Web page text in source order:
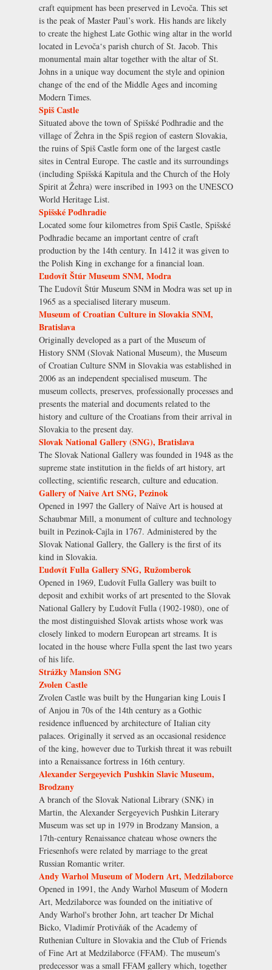
craft equipment has been preserved in Levoča. This set
is the peak of Master Paul’s work. His hands are likely
to create the highest Late Gothic wing altar in the world
located in Levoča‘s parish church of St. Jacob. This
monumental main altar together with the altar of St.
Johns in a unique way document the style and opinion
change of the end of the Middle Ages and incoming
Modern Times.
Spiš Castle
Situated above the town of Spišské Podhradie and the
village of Žehra in the Spiš region of eastern Slovakia,
the ruins of Spiš Castle form one of the largest castle
sites in Central Europe. The castle and its surroundings
(including Spišská Kapitula and the Church of the Holy
Spirit at Žehra) were inscribed in 1993 on the UNESCO
World Heritage List.
Spišské Podhradie
Located some four kilometres from Spiš Castle, Spišské
Podhradie became an important centre of craft
production by the 14th century. In 1412 it was given to
the Polish King in exchange for a financial loan.
Ľudovít Štúr Museum SNM, Modra
The Ľudovít Štúr Museum SNM in Modra was set up in
1965 as a specialised literary museum.
Museum of Croatian Culture in Slovakia SNM,
Bratislava
Originally developed as a part of the Museum of
History SNM (Slovak National Museum), the Museum
of Croatian Culture SNM in Slovakia was established in
2006 as an independent specialised museum. The
museum collects, preserves, professionally processes and
presents the material and documents related to the
history and culture of the Croatians from their arrival in
Slovakia to the present day.
Slovak National Gallery (SNG), Bratislava
The Slovak National Gallery was founded in 1948 as the
supreme state institution in the fields of art history, art
collecting, scientific research, culture and education.
Gallery of Naive Art SNG, Pezinok
Opened in 1997 the Gallery of Naïve Art is housed at
Schaubmar Mill, a monument of culture and technology
built in Pezinok-Cajla in 1767. Administered by the
Slovak National Gallery, the Gallery is the first of its
kind in Slovakia.
Ľudovít Fulla Gallery SNG, Ružomberok
Opened in 1969, Ľudovít Fulla Gallery was built to
deposit and exhibit works of art presented to the Slovak
National Gallery by Ľudovít Fulla (1902-1980), one of
the most distinguished Slovak artists whose work was
closely linked to modern European art streams. It is
located in the house where Fulla spent the last two years
of his life.
Strážky Mansion SNG
Zvolen Castle
Zvolen Castle was built by the Hungarian king Louis I
of Anjou in 70s of the 14th century as a Gothic
residence influenced by architecture of Italian city
palaces. Originally it served as an occasional residence
of the king, however due to Turkish threat it was rebuilt
into a Renaissance fortress in 16th century.
Alexander Sergeyevich Pushkin Slavic Museum,
Brodzany
A branch of the Slovak National Library (SNK) in
Martin, the Alexander Sergeyevich Pushkin Literary
Museum was set up in 1979 in Brodzany Mansion, a
17th-century Renaissance chateau whose owners the
Friesenhofs were related by marriage to the great
Russian Romantic writer.
Andy Warhol Museum of Modern Art, Medzilaborce
Opened in 1991, the Andy Warhol Museum of Modern
Art, Medzilaborce was founded on the initiative of
Andy Warhol's brother John, art teacher Dr Michal
Bicko, Vladimír Protivňák of the Academy of
Ruthenian Culture in Slovakia and the Club of Friends
of Fine Art at Medzilaborce (FFAM). The museum's
predecessor was a small FFAM gallery which, together